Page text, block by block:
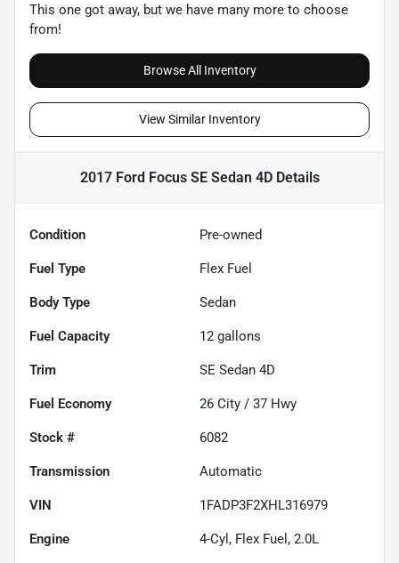
This one got away, but we have many more to choose
from!
Browse All Inventory
View Similar Inventory
2017 Ford Focus SE Sedan 4DDetails
Condition Pre-owned
Fuel Type Flex Fuel
Body Type Sedan
Fuel Capacity 12 gallons
Trim SE Sedan 4D
Fuel Economy 26 City / 37 Hwy
Stock # 6082
Transmission Automatic
VIN 1FADP3F2XHL316979
Engine 4-Cyl, Flex Fuel, 2.0L